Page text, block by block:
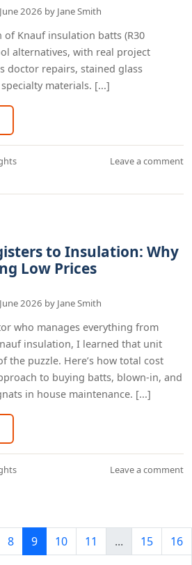
2026 by Jane Smith
Knauf insulation batts (R30
alternatives, with real project
doctor repairs, stained glass
materials. [...]
Leave a comment
to Insulation: Why
Low Prices
2026 by Jane Smith
who manages everything from
insulation, I learned that unit
the puzzle. Here’s how total cost
to buying batts, blown-in, and
in house maintenance. [...]
Leave a comment
8 9 10 11 ... 15 16